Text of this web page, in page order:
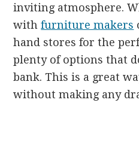
inviting atmosphere.
withfurniture makers
hand stores for the
plenty of options that
bank. This is a great
without making any